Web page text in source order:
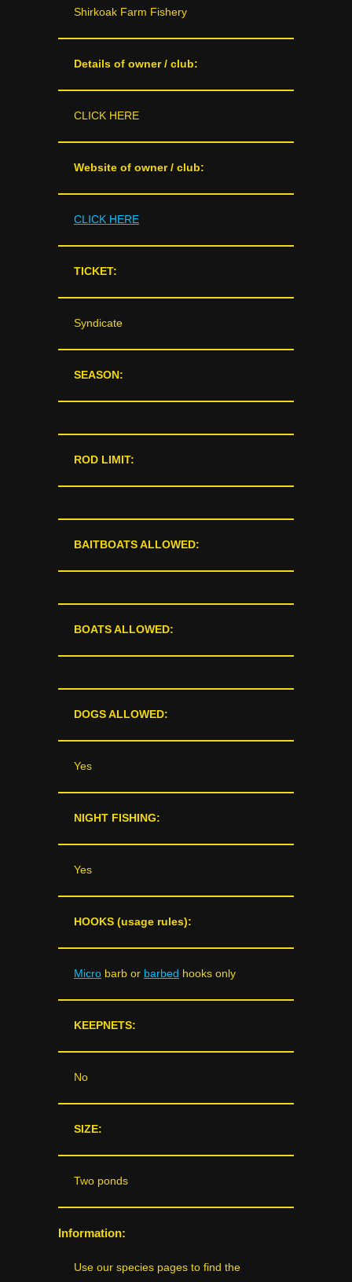
Shirkoak Farm Fishery
Details of owner / club:
CLICK HERE
Website of owner / club:
CLICK HERE
TICKET:
Syndicate
SEASON:
ROD LIMIT:
BAITBOATS ALLOWED:
BOATS ALLOWED:
DOGS ALLOWED:
Yes
NIGHT FISHING:
Yes
HOOKS (usage rules):
Micro barb or barbed hooks only
KEEPNETS:
No
SIZE:
Two ponds
Information:
Use our species pages to find the